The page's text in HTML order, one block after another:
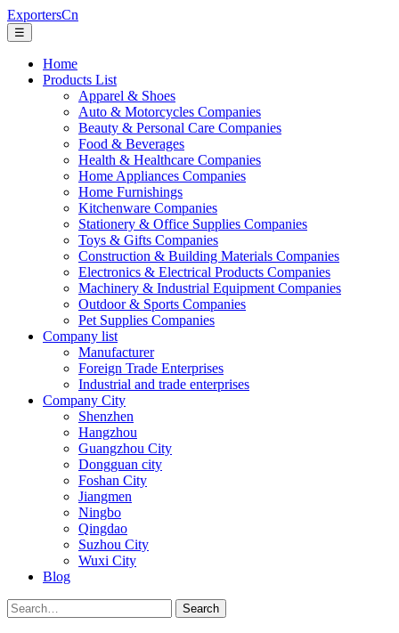
ExportersCn
☰
Home
Products List
Apparel & Shoes
Auto & Motorcycles Companies
Beauty & Personal Care Companies
Food & Beverages
Health & Healthcare Companies
Home Appliances Companies
Home Furnishings
Kitchenware Companies
Stationery & Office Supplies Companies
Toys & Gifts Companies
Construction & Building Materials Companies
Electronics & Electrical Products Companies
Machinery & Industrial Equipment Companies
Outdoor & Sports Companies
Pet Supplies Companies
Company list
Manufacturer
Foreign Trade Enterprises
Industrial and trade enterprises
Company City
Shenzhen
Hangzhou
Guangzhou City
Dongguan city
Foshan City
Jiangmen
Ningbo
Qingdao
Suzhou City
Wuxi City
Blog
Search